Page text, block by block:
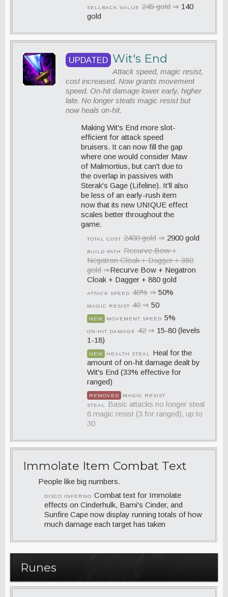
SELLBACK VALUE 245 gold ⇒ 140
gold
UPDATED Wit's End
Attack speed, magic resist,
cost increased. Now grants movement
speed. On-hit damage lower early, higher
late. No longer steals magic resist but
now heals on-hit.
Making Wit's End more slot-
efficient for attack speed
bruisers. It can now fill the gap
where one would consider Maw
of Malmortius, but can't due to
the overlap in passives with
Sterak's Gage (Lifeline). It'll also
be less of an early-rush item
now that its new UNIQUE effect
scales better throughout the
game.
TOTAL COST 2400 gold ⇒ 2900 gold
BUILD PATH
Recurve Bow +
Negatron Cloak + Dagger + 380
gold ⇒Recurve Bow + Negatron
Cloak + Dagger + 880 gold
ATTACK SPEED 40% ⇒ 50%
MAGIC RESIST 40 ⇒ 50
NEW MOVEMENT SPEED 5%
ON-HIT DAMAGE 42 ⇒ 15-80 (levels
1-18)
NEW HEALTH STEAL
Heal for the
amount of on-hit damage dealt by
Wit's End (33% effective for
ranged)
REMOVED
MAGIC RESIST
STEAL
Basic attacks no longer steal
6 magic resist (3 for ranged), up to
30
Immolate Item Combat Text
People like big numbers.
DISCO INFERNO Combat text for Immolate
effects on Cinderhulk, Bami's Cinder, and
Sunfire Cape now display running totals of how
much damage each target has taken
Runes